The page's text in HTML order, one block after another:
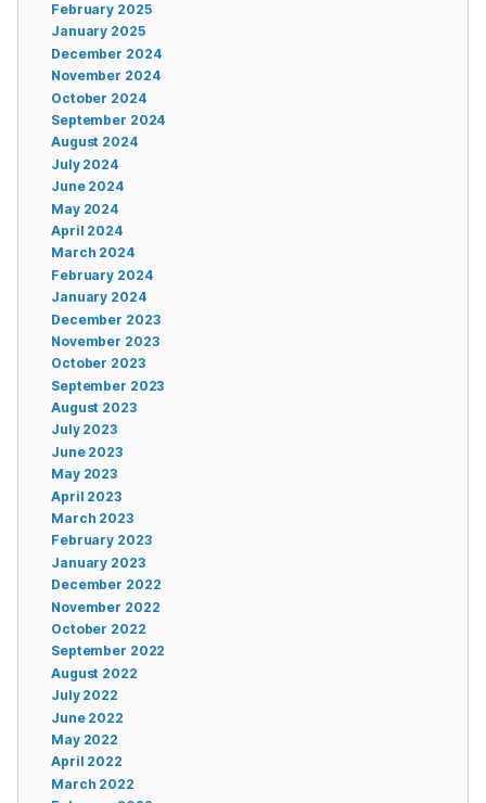
February 2025
January 2025
December 2024
November 2024
October 2024
September 2024
August 2024
July 2024
June 2024
May 2024
April 2024
March 2024
February 2024
January 2024
December 2023
November 2023
October 2023
September 2023
August 2023
July 2023
June 2023
May 2023
April 2023
March 2023
February 2023
January 2023
December 2022
November 2022
October 2022
September 2022
August 2022
July 2022
June 2022
May 2022
April 2022
March 2022